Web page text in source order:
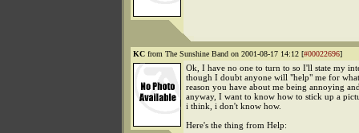
KC from The Sunshine Band on 2001-08-17 14:12 [#00022696]
Ok, I have no one to turn to so I'll state my
though I doubt anyone will "help" me for
reason you have about me being annoying
anyway, I want to know how to stick up a
i think, i don't know how.
Here's the thing from Help: